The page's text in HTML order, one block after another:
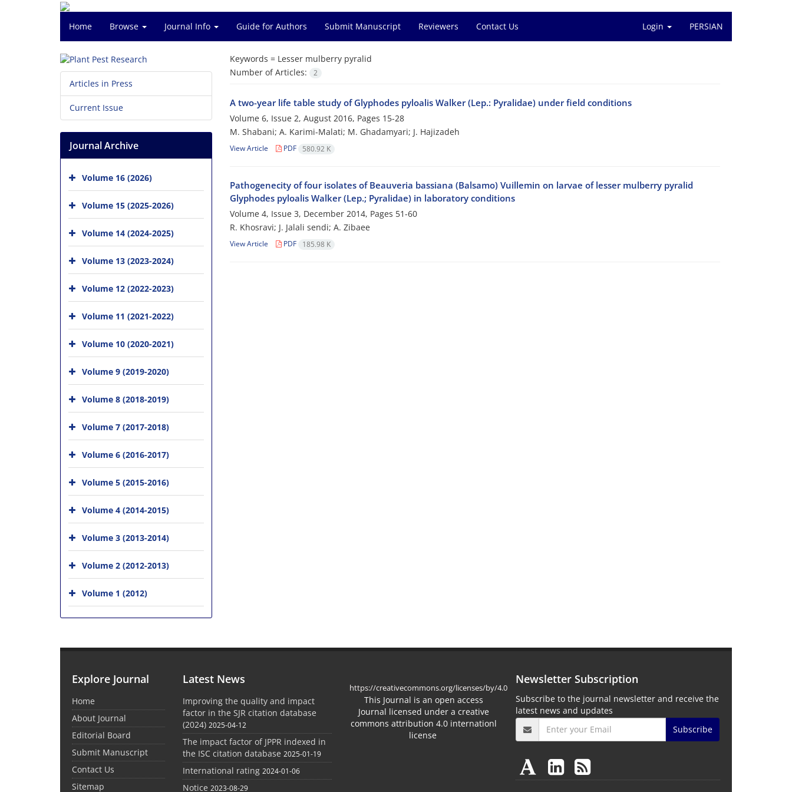
Home Browse Journal Info Guide for Authors Submit Manuscript Reviewers Contact Us Login PERSIAN
Keywords = Lesser mulberry pyralid
Number of Articles:
2
A two-year life table study of Glyphodes pyloalis Walker (Lep.: Pyralidae) under field conditions
Volume 6, Issue 2, August 2016, Pages 15-28
M. Shabani; A. Karimi-Malati; M. Ghadamyari; J. Hajizadeh
View Article PDF 580.92 K
Pathogenecity of four isolates of Beauveria bassiana (Balsamo) Vuillemin on larvae of lesser mulberry pyralid
Glyphodes pyloalis Walker (Lep.; Pyralidae) in laboratory conditions
Volume 4, Issue 3, December 2014, Pages 51-60
R. Khosravi; J. Jalali sendi; A. Zibaee
View Article PDF 185.98 K
Articles in Press
Current Issue
Journal Archive
Volume 16 (2026)
Volume 15 (2025-2026)
Volume 14 (2024-2025)
Volume 13 (2023-2024)
Volume 12 (2022-2023)
Volume 11 (2021-2022)
Volume 10 (2020-2021)
Volume 9 (2019-2020)
Volume 8 (2018-2019)
Volume 7 (2017-2018)
Volume 6 (2016-2017)
Volume 5 (2015-2016)
Volume 4 (2014-2015)
Volume 3 (2013-2014)
Volume 2 (2012-2013)
Volume 1 (2012)
Explore Journal
Home
About Journal
Editorial Board
Submit Manuscript
Contact Us
Sitemap
Latest News
Improving the quality and impact
factor in the SJR citation database
(2024) 2025-04-12
The impact factor of JPPR indexed in
the ISC citation database 2025-01-19
International rating 2024-01-06
Notice 2023-08-29
https://creativecommons.org/licenses/by/4.0
This Journal is an open access
Journal licensed under a creative
commons attribution 4.0 internationl
license
Newsletter Subscription
Subscribe to the journal newsletter and receive the
latest news and updates
Subscribe